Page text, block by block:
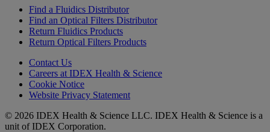
Find a Fluidics Distributor
Find an Optical Filters Distributor
Return Fluidics Products
Return Optical Filters Products
Contact Us
Careers at IDEX Health & Science
Cookie Notice
Website Privacy Statement
© 2026 IDEX Health & Science LLC. IDEX Health & Science is a
unit of IDEX Corporation.